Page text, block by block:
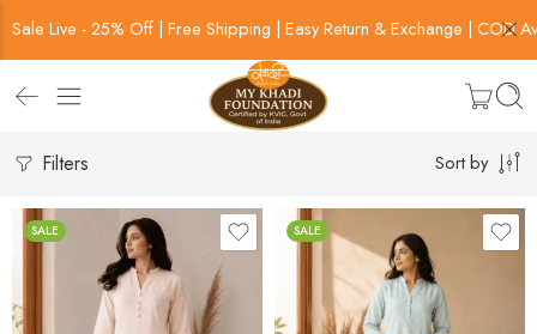
Sale Live - 25% Off | Free Shipping | Easy Return & Exchange | COD
Filters Sort by
SALE SALE